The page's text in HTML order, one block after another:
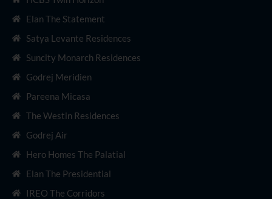
Elan The Statement
Satya Levante Residences
Suncity Monarch Residences
Godrej Meridien
Pareena Micasa
The Westin Residences
Godrej Air
Hero Homes The Palatial
Elan The Presidential
IREO The Corridors